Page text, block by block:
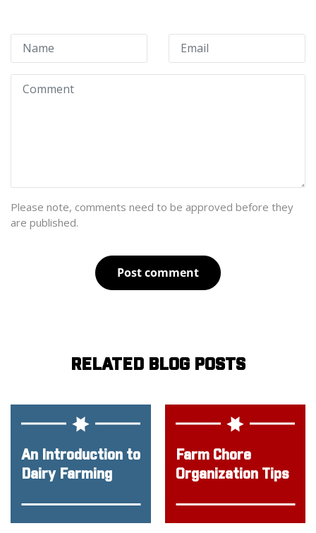
Please note, comments need to be approved before they
are published.
Post comment
RELATED BLOG POSTS
An Introduction to
Dairy Farming
Farm Chore
Organization Tips